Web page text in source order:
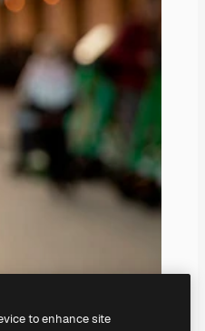
to enhance site